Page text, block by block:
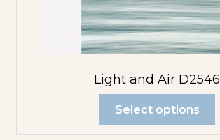
Light and Air D2546
Select options